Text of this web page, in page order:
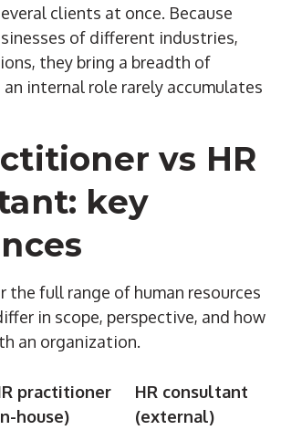
clients at once. Because
of different industries,
they bring a breadth of
internal role rarely accumulates
vs HR
key
the full range of human resources
in scope, perspective, and how
an organization.
practitioner
house)
HR consultant
(external)